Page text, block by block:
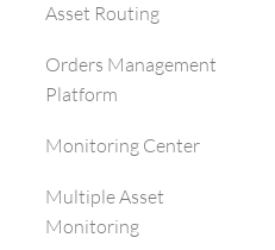
Asset Routing
Orders Management
Platform
Monitoring Center
Multiple Asset
Monitoring